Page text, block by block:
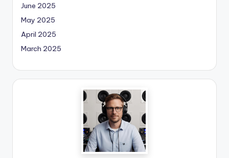
June 2025
May 2025
April 2025
March 2025